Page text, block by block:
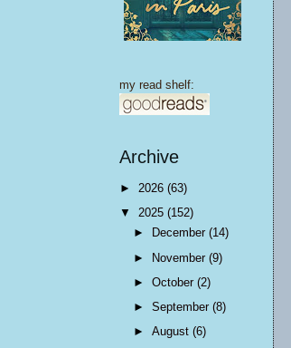
my read shelf:
Archive
► 2026 (63)
▼ 2025 (152)
►
December(14)
► November(9)
►October(2)
►September(8)
►August(6)